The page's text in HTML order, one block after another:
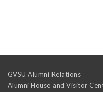
GVSU Alumni Relations
Alumni House and Visitor